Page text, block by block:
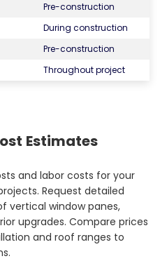
Pre-construction
During construction
Pre-construction
Throughout project
Estimates
and labor costs for your
Request detailed
vertical window panes,
upgrades. Compare prices
and roof ranges to